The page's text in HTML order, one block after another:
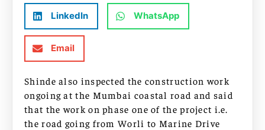
LinkedIn WhatsApp
Email
Shinde also inspected the construction work
ongoing at the Mumbai coastal road and said
that the work on phase one of the project i.e.
the road going from Worli to Marine Drive